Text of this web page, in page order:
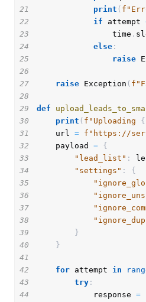
21
print (
22
if attempt
23
                time
.
24
else :
25
raise
26
27
raise Exception (
28
29
def
30
print ( f"Uploading {
31
    url
= f"https://
32
    payload
= {
33
"lead_list" :
34
"settings" :
{
35
36
37
38
39
}
40
}
41
42
for attempt in
43
try :
44
            response
=